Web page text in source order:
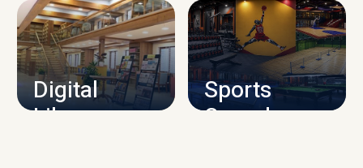
CAMPUS INFRASTRUCTURE
Digital
Library
Sports
Complex